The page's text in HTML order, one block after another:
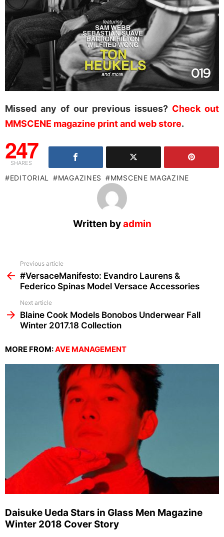
Missed any of our previous issues? Check out
MMSCENE magazine print and web store.
247
SHARES
EDITORIAL MAGAZINES MMSCENE MAGAZINE
Written byadmin
more
Previous article
#VersaceManifesto: Evandro Laurens &
Federico Spinas Model Versace Accessories
Next article
Blaine Cook Models Bonobos Underwear Fall
Winter 2017.18 Collection
MORE FROM:AVE MANAGEMENT
Daisuke Ueda Stars in Glass Men Magazine
Winter 2018 Cover Story